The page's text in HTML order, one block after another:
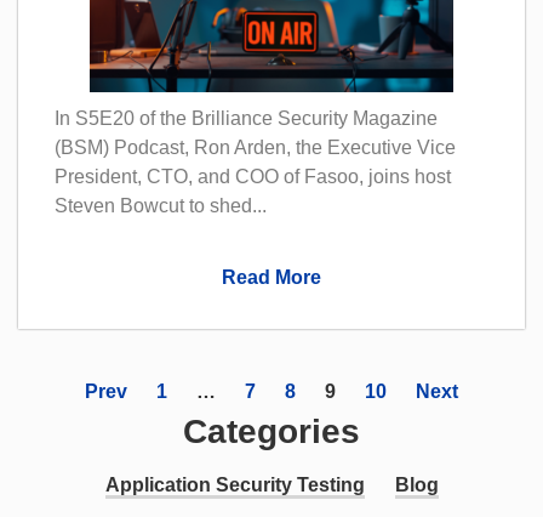
In S5E20 of the Brilliance Security Magazine
(BSM) Podcast, Ron Arden, the Executive Vice
President, CTO, and COO of Fasoo, joins host
Steven Bowcut to shed...
Read More
Prev 1 … 7 8 9 10 Next
Categories
Application Security Testing Blog